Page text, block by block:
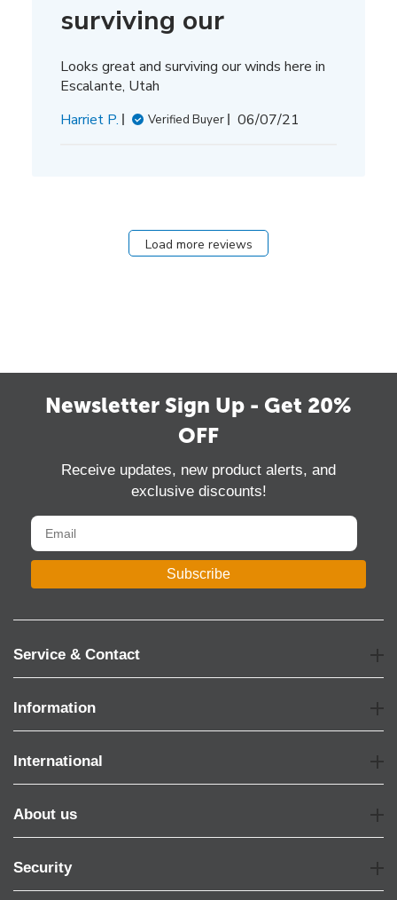
surviving our
Looks great and surviving our winds here in
Escalante, Utah
Harriet P.
Verified Buyer
Published
06/07/21
Load more reviews
Newsletter Sign Up - Get 20%
OFF
Receive updates, new product alerts, and
exclusive discounts!
Subscribe
Service & Contact
Information
International
About us
Security